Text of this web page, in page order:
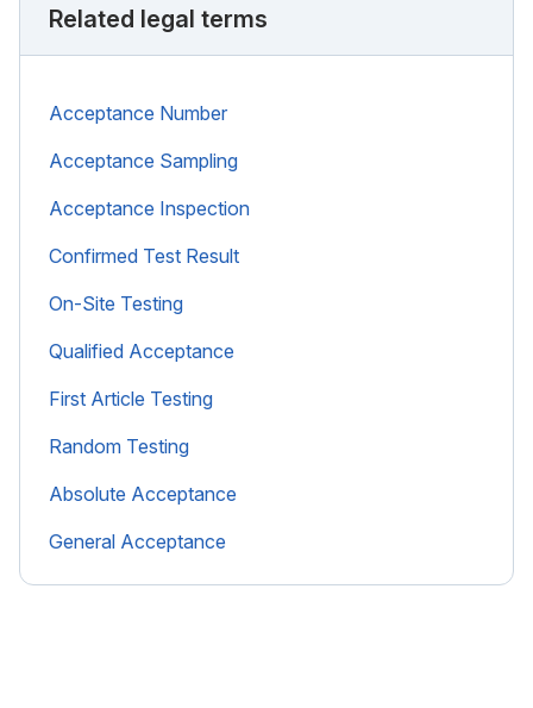
Related legal terms
Acceptance Number
Acceptance Sampling
Acceptance Inspection
Confirmed Test Result
On-Site Testing
Qualified Acceptance
First Article Testing
Random Testing
Absolute Acceptance
General Acceptance